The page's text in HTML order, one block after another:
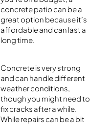
concrete patio can be a
great option because it’s
affordable and can last a
long time.
Concrete is very strong
and can handle different
weather conditions,
though you might need to
fix cracks after a while.
While repairs can be a bit